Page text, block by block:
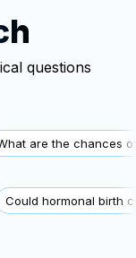
questions
are the chances
Could hormonal birth